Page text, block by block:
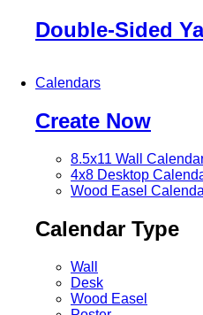
Double-Sided
Calendars
Create Now
8.5x11 Wall
4x8 Desktop
Wood Easel
Calendar Type
Wall
Desk
Wood Easel